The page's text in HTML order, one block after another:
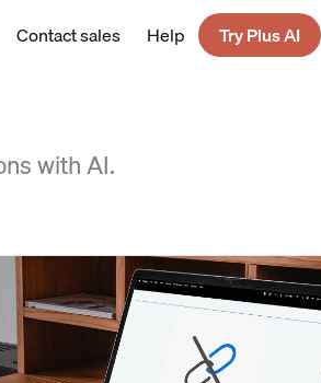
Contact sales Help Try Plus AI
with AI.